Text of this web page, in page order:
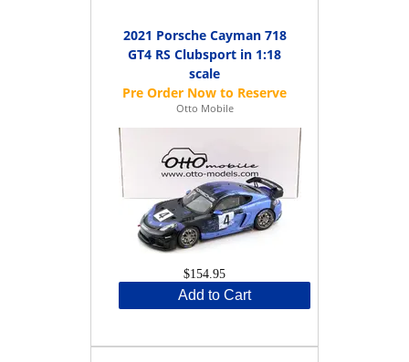
2021 Porsche Cayman 718
GT4 RS Clubsport in 1:18
scale
Otto Mobile
$154.95
Add to Cart